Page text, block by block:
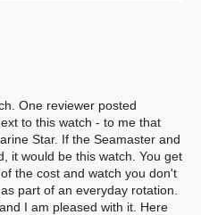
One reviewer posted
to this watch - to me that
Star. If the Seamaster and
it would be this watch. You get
the cost and watch you don't
part of an everyday rotation.
I am pleased with it. Here